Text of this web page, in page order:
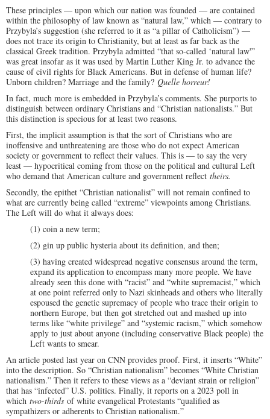
These principles — upon which our nation was founded — are contained
within the philosophy of law known as “natural law,” which — contrary to
Przybyla’s suggestion (she referred to it as “a pillar of Catholicism”) —
does not trace its origin to Christianity, but at least as far back as the
classical Greek tradition. Przybyla admitted “that so-called ‘natural law'”
was great insofar as it was used by Martin Luther King Jr. to advance the
cause of civil rights for Black Americans. But in defense of human life?
Unborn children? Marriage and the family? Quelle horreur!
In fact, much more is embedded in Przybyla’s comments. She purports to
distinguish between ordinary Christians and “Christian nationalists.” But
this distinction is specious for at least two reasons.
First, the implicit assumption is that the sort of Christians who are
inoffensive and unthreatening are those who do not expect American
society or government to reflect their values. This is — to say the very
least — hypocritical coming from those on the political and cultural Left
who demand that American culture and government reflect theirs.
Secondly, the epithet “Christian nationalist” will not remain confined to
what are currently being called “extreme” viewpoints among Christians.
The Left will do what it always does:
(1) coin a new term;
(2) gin up public hysteria about its definition, and then;
(3) having created widespread negative consensus around the term,
expand its application to encompass many more people. We have
already seen this done with “racist” and “white supremacist,” which
at one point referred only to Nazi skinheads and others who literally
espoused the genetic supremacy of people who trace their origin to
northern Europe, but then got stretched out and mashed up into
terms like “white privilege” and “systemic racism,” which somehow
apply to just about anyone (including conservative Black people) the
Left wants to smear.
An article posted last year on CNN provides proof. First, it inserts “White”
into the description. So “Christian nationalism” becomes “White Christian
nationalism.” Then it refers to these views as a “deviant strain or religion”
that has “infected” U.S. politics. Finally, it reports on a 2023 poll in
which two-thirds of white evangelical Protestants “qualified as
sympathizers or adherents to Christian nationalism.”